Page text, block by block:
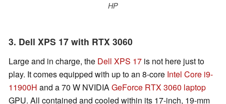
HP
3. Dell XPS 17 with RTX 3060
Large and in charge, the Dell XPS 17 is not here just to
play. It comes equipped with up to an 8-core Intel Core i9-
11900H and a 70 W NVIDIAGeForce RTX 3060 laptop
GPU. All contained and cooled within its 17-inch, 19-mm